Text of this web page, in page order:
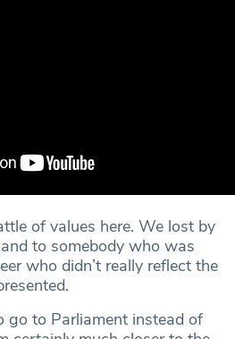
of values here. We lost by
to somebody who was
who didn’t really reflect the
go to Parliament instead of